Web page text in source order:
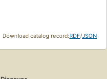
Download catalog record:RDF/JSON